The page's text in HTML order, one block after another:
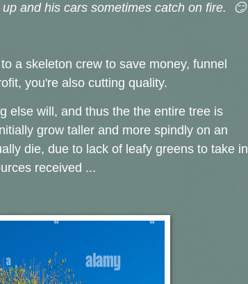
and his cars sometimes catch on fire. 😏
a skeleton crew to save money, funnel
you're also cutting quality.
else will, and thus the the entire tree is
grow taller and more spindly on an
die, due to lack of leafy greens to take in
received ...